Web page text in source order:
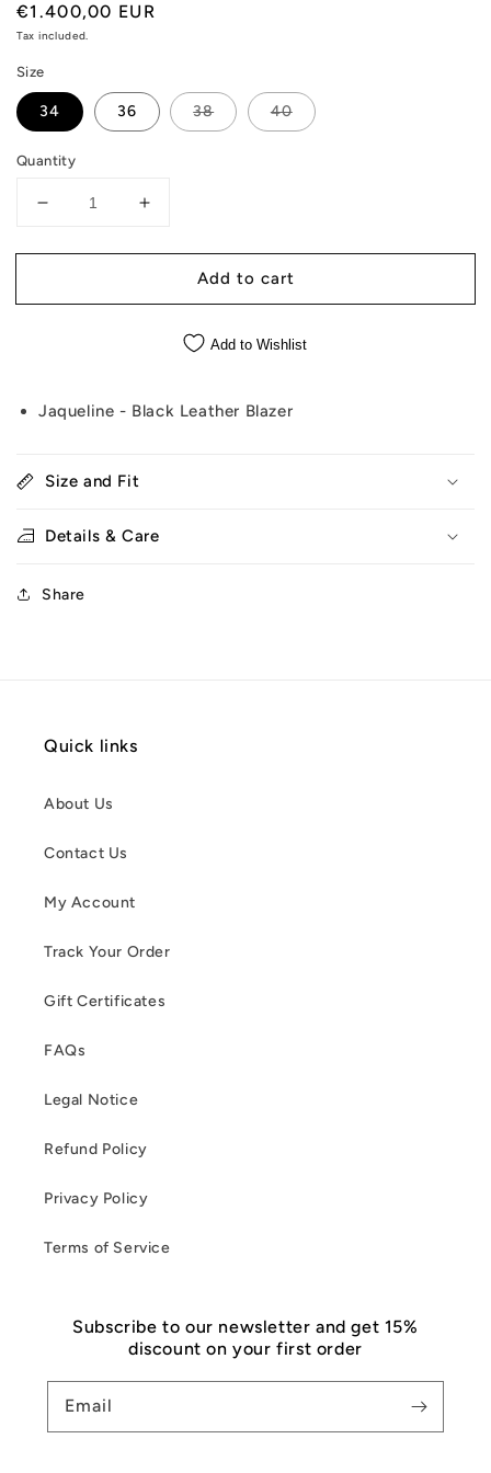
Regular
price
€1.400,00 EUR
Tax included.
Size
34 36 38 40
Quantity
Decrease
for
-
Increase
for
Jaqueline
-
Leather
Add to cart
Add to Wishlist
Jaqueline - Black Leather Blazer
Size and Fit
Details & Care
Share
Quick links
About Us
Contact Us
My Account
Track Your Order
Gift Certificates
FAQs
Legal Notice
Refund Policy
Privacy Policy
Terms of Service
Subscribe to our newsletter and get 15%
discount on your first order
Email